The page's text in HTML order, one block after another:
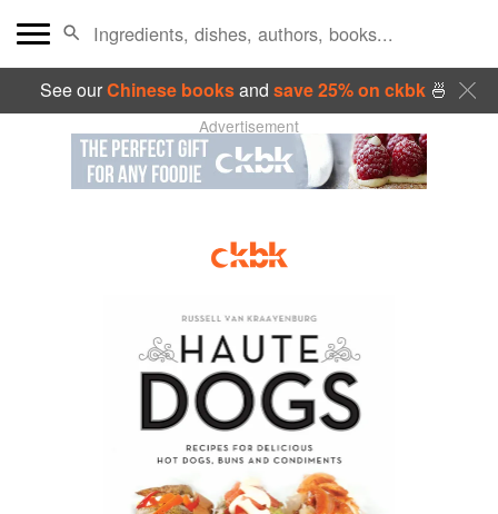
See ourChinese booksand save 25% on ckbk🍜
Advertisement